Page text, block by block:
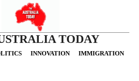
TODAY
INNOVATION IMMIGRATION